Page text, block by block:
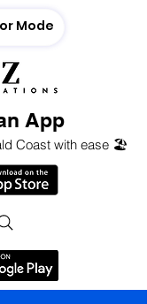
App
Coast with ease 🏖️
Mode